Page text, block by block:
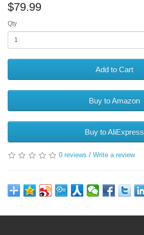
$79.99
Qty
Add to Cart
Buy to Amazon
Buy to AliExpress
0 reviews / Write a review